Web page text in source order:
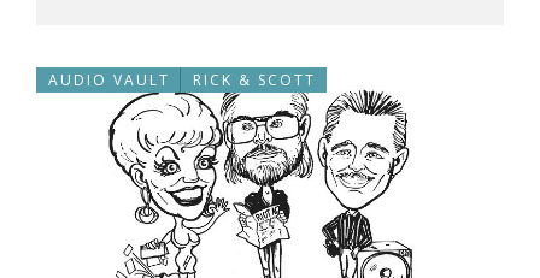
AUDIO VAULT RICK & SCOTT